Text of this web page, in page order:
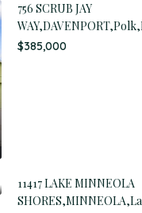
756 SCRUB JAY
$385,000
11417 LAKE MINNEOLA